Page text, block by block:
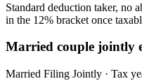
Standard deduction taker, no
in the 12% bracket once
Married couple jointly
Married Filing Jointly · Tax